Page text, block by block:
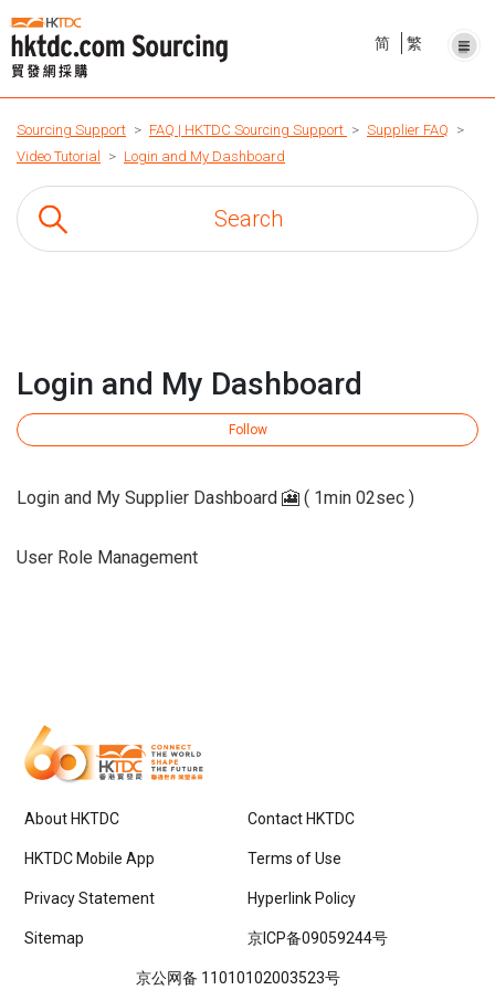
简 繁
Sourcing Support FAQ | HKTDC Sourcing Support
Supplier FAQ
Video Tutorial
Login and My Dashboard
Login and My Dashboard
Follow
Login and My Supplier Dashboard 🎦 ( 1min 02sec )
User Role Management
About HKTDC Contact HKTDC
HKTDC Mobile App Terms of Use
Privacy Statement Hyperlink Policy
Sitemap 京ICP备09059244号
京公网备 11010102003523号